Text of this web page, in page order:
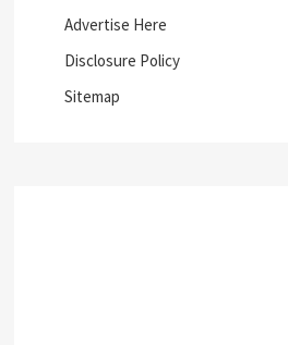
Advertise Here
Disclosure Policy
Sitemap